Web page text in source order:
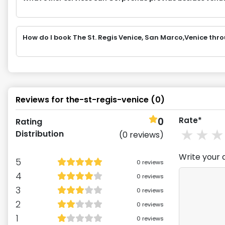
How do I book The St. Regis Venice, San Marco,Venice
Reviews for the-st-regis-venice (0)
Rating
Distribution
0
(0 reviews)
5 0 reviews
4 0 reviews
3 0 reviews
2 0 reviews
1 0 reviews
Rate*
2
1
Write your